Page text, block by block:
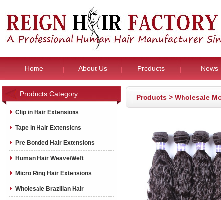
Home About Us Products News
Products Category
Clip in Hair Extensions
Tape in Hair Extensions
Pre Bonded Hair Extensions
Human Hair Weave/Weft
Micro Ring Hair Extensions
Wholesale Brazilian Hair
Products > Wholesale